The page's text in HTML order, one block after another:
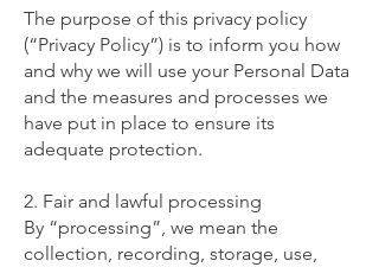
The purpose of this privacy policy
(“Privacy Policy”) is to inform you how
and why we will use your Personal Data
and the measures and processes we
have put in place to ensure its
adequate protection.
2. Fair and lawful processing
By “processing”, we mean the
collection, recording, storage, use,